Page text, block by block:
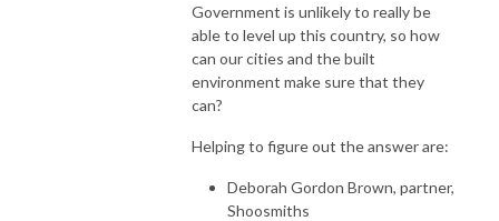
Government is unlikely to really be
able to level up this country, so how
can our cities and the built
environment make sure that they
can?
Helping to figure out the answer are:
Deborah Gordon Brown, partner,
Shoosmiths